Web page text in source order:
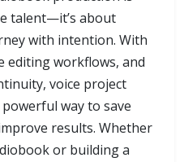
talent—it’s about
with intention. With
editing workflows, and
voice project
way to save
results. Whether
or building a